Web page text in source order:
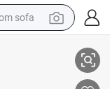
sofa
LEDs 24V 12V Stop